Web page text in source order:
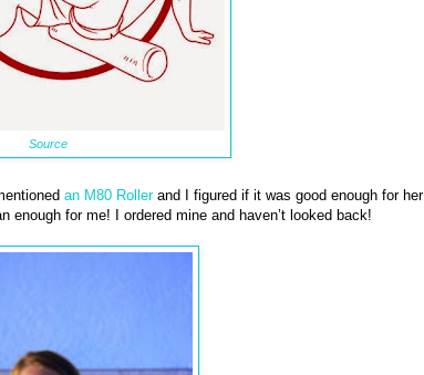
Source
an M80 Rollerand I figured if it was good enough for her
enough for me! I ordered mine and haven’t looked back!